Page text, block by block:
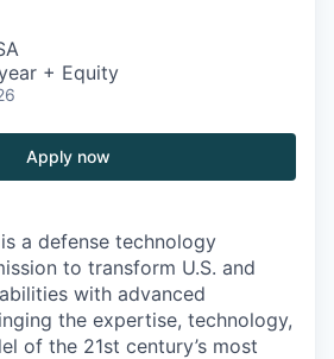
+ Equity
Apply now
a defense technology
to transform U.S. and
with advanced
the expertise, technology,
of the 21st century’s most